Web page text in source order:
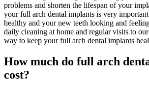
problems and shorten the lifespan of your
your full arch dental implants is very
healthy and your new teeth looking and
daily cleaning at home and regular visits to
way to keep your full arch dental implants
How much do full arch
cost?